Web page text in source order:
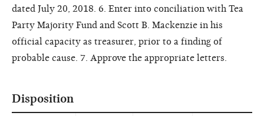
dated July 20, 2018. 6. Enter into conciliation with Tea
Party Majority Fund and Scott B. Mackenzie in his
official capacity as treasurer, prior to a finding of
probable cause. 7. Approve the appropriate letters.
Disposition